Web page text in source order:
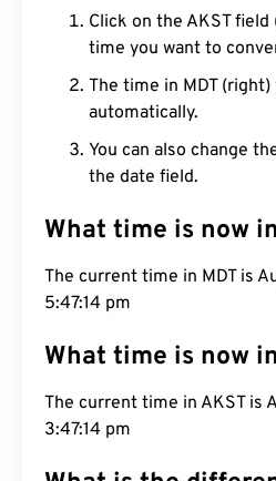
Click on the AKST
time you want to
The time in MDT
automatically.
You can also change
the date field.
What time is now
The current time in MDT is
5:47:15 pm
What time is now
The current time in AKST is
3:47:15 pm